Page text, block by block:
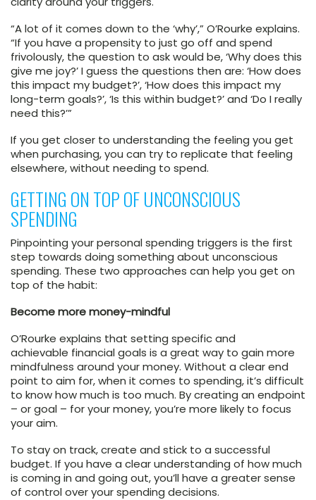
“A lot of it comes down to the ‘why’,” O’Rourke explains.
“If you have a propensity to just go off and spend
frivolously, the question to ask would be, ‘Why does this
give me joy?’ I guess the questions then are: ‘How does
this impact my budget?’, ‘How does this impact my
long-term goals?’, ‘Is this within budget?’ and ‘Do I really
need this?’”
If you get closer to understanding the feeling you get
when purchasing, you can try to replicate that feeling
elsewhere, without needing to spend.
GETTING ON TOP OF UNCONSCIOUS
SPENDING
Pinpointing your personal spending triggers is the first
step towards doing something about unconscious
spending. These two approaches can help you get on
top of the habit:
Become more money-mindful
O’Rourke explains that setting specific and
achievable financial goals is a great way to gain more
mindfulness around your money. Without a clear end
point to aim for, when it comes to spending, it’s difficult
to know how much is too much. By creating an endpoint
– or goal – for your money, you’re more likely to focus
your aim.
To stay on track, create and stick to a successful
budget. If you have a clear understanding of how much
is coming in and going out, you’ll have a greater sense
of control over your spending decisions.